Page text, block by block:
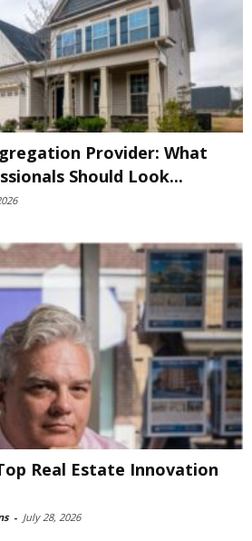
Provider: What
Should Look...
Real Estate Innovation
- July 28, 2026